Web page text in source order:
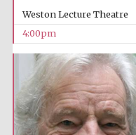
Weston Lecture Theatre
4:00pm